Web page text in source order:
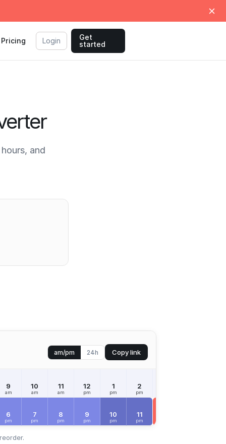
Pricing Login
Get
started
and
am/pm 24h Copy link
9
am
10
am
11
am
12
pm
1
pm
2
pm
6
pm
7
pm
8
pm
9
pm
10
pm
11
pm